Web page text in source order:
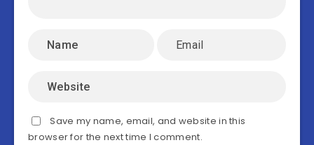
Save my name, email, and website in this
browser for the next time I comment.